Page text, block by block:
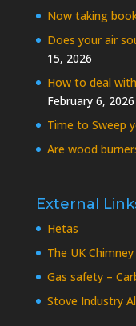
Now taking
Does your air
15, 2026
How to deal
February 6, 2026
Time to Sweep
Are wood
External
Hetas
The UK
Gas safety –
Stove Industry